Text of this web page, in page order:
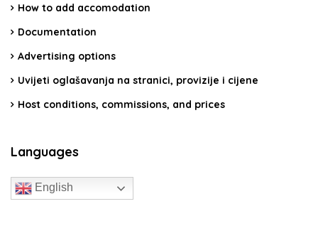
How to add accomodation
Documentation
Advertising options
Uvijeti oglašavanja na stranici, provizije i cijene
Host conditions, commissions, and prices
Languages
English